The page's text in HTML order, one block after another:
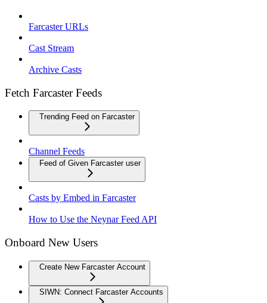
Farcaster URLs
Cast Stream
Archive Casts
Fetch Farcaster Feeds
Trending Feed on Farcaster
Channel Feeds
Feed of Given Farcaster user
Casts by Embed in Farcaster
How to Use the Neynar Feed API
Onboard New Users
Create New Farcaster Account
SIWN: Connect Farcaster Accounts